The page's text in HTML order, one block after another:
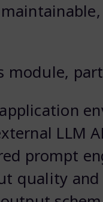
module,
LLM
prompt
quality